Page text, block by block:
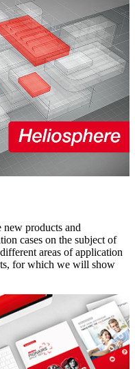
products and
cases on the subject of
areas of application
for which we will show